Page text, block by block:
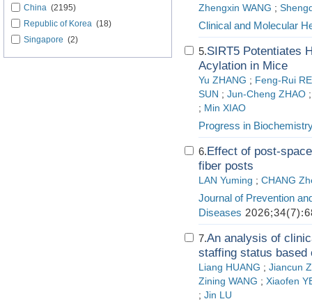
China (2195)
Republic of Korea (18)
Singapore (2)
Zhengxin WANG ;
Clinical and Molecular
5.SIRT5 Potentiates
Acylation in Mice
Yu ZHANG ; Feng-Rui
SUN ; Jun-Cheng ZHAO
; Min XIAO
Progress in
6.Effect of post-
fiber posts
LAN Yuming ; CHANG
Journal of Prevention
Diseases
7.An analysis of
staffing status based
Liang HUANG ; Jiancun
Zining WANG ; Xiaofen
; Jin LU